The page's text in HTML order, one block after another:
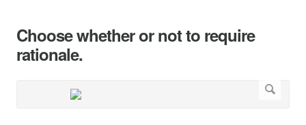
Choose whether or not to require
rationale.